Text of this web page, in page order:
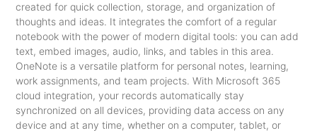
created for quick collection, storage, and organization of
thoughts and ideas. It integrates the comfort of a regular
notebook with the power of modern digital tools: you can add
text, embed images, audio, links, and tables in this area.
OneNote is a versatile platform for personal notes, learning,
work assignments, and team projects. With Microsoft 365
cloud integration, your records automatically stay
synchronized on all devices, providing data access on any
device and at any time, whether on a computer, tablet, or